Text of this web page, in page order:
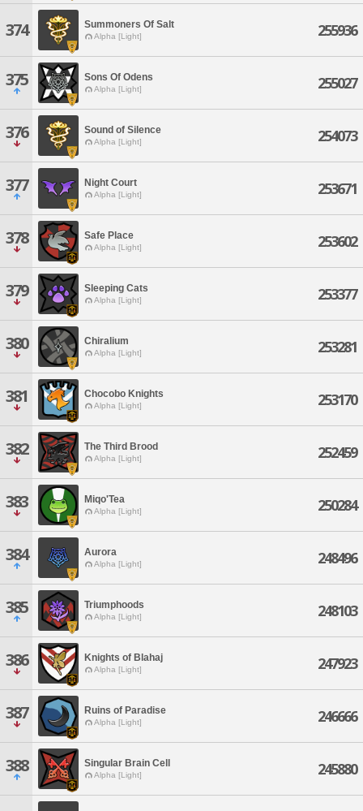
374 Summoners Of Salt
Alpha [Light] 255936
375 Sons Of Odens
Alpha [Light] 255027
376 Sound of Silence
Alpha [Light] 254073
377 Night Court
Alpha [Light] 253671
378 Safe Place
Alpha [Light] 253602
379 Sleeping Cats
Alpha [Light] 253377
380 Chiralium
Alpha [Light] 253281
381 Chocobo Knights
Alpha [Light] 253170
382 The Third Brood
Alpha [Light] 252459
383 Miqo'Tea
Alpha [Light] 250284
384 Aurora
Alpha [Light] 248496
385 Triumphoods
Alpha [Light] 248103
386 Knights of Blahaj
Alpha [Light] 247923
387 Ruins of Paradise
Alpha [Light] 246666
388 Singular Brain Cell
Alpha [Light] 245880